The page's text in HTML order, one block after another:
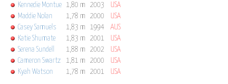
Kennedie Montue
1,80 m 2003
USA
Maddie Nolan
1,78 m 2000
USA
Casey Samuels
1,83 m 1994 AUS
Katie Shumate
1,83 m 2001
USA
Serena Sundell
1,88 m 2002
USA
Cameron Swartz
1,81 m 2000
USA
Kyah Watson
1,78 m 2001 USA